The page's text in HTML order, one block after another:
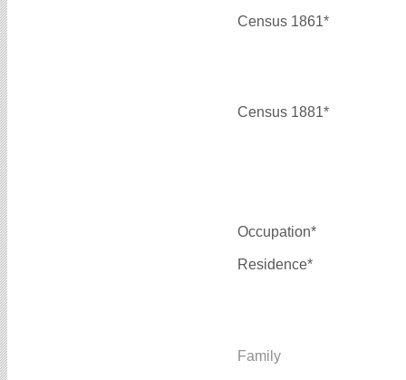
Census 1861*
Census 1881*
Occupation*
Residence*
Family